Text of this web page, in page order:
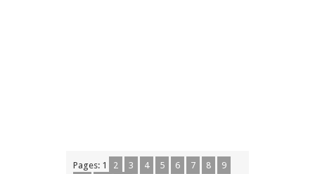
Pages: 1 2 3 4 5 6 7 8
9